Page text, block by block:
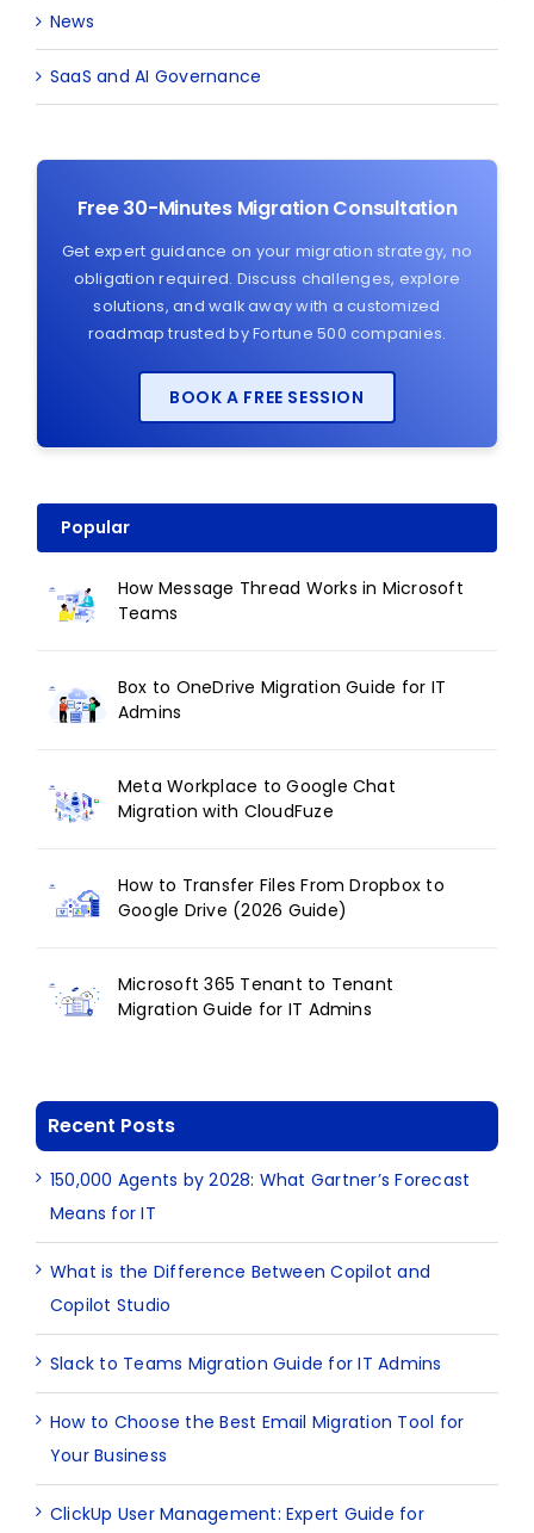
News
SaaS and AI Governance
Free 30-Minutes Migration Consultation
Get expert guidance on your migration strategy, no
obligation required. Discuss challenges, explore
solutions, and walk away with a customized
roadmap trusted by Fortune 500 companies.
BOOK A FREE SESSION
Popular
How Message Thread Works in Microsoft
Teams
Box to OneDrive Migration Guide for IT
Admins
Meta Workplace to Google Chat
Migration with CloudFuze
How to Transfer Files From Dropbox to
Google Drive (2026 Guide)
Microsoft 365 Tenant to Tenant
Migration Guide for IT Admins
Recent Posts
150,000 Agents by 2028: What Gartner’s Forecast
Means for IT
What is the Difference Between Copilot and
Copilot Studio
Slack to Teams Migration Guide for IT Admins
How to Choose the Best Email Migration Tool for
Your Business
ClickUp User Management: Expert Guide for